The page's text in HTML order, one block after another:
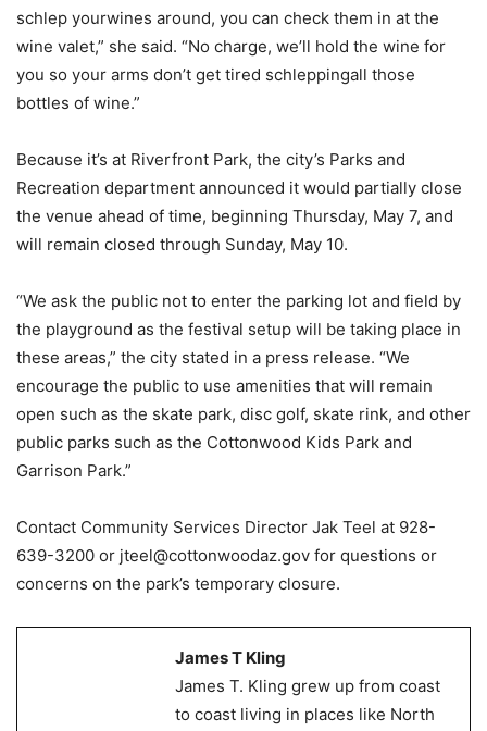
schlep yourwines around, you can check them in at the
wine valet,” she said. “No charge, we’ll hold the wine for
you so your arms don’t get tired schleppingall those
bottles of wine.”
Because it’s at Riverfront Park, the city’s Parks and
Recreation department announced it would partially close
the venue ahead of time, beginning Thursday, May 7, and
will remain closed through Sunday, May 10.
“We ask the public not to enter the parking lot and field by
the playground as the festival setup will be taking place in
these areas,” the city stated in a press release. “We
encourage the public to use amenities that will remain
open such as the skate park, disc golf, skate rink, and other
public parks such as the Cottonwood Kids Park and
Garrison Park.”
Contact Community Services Director Jak Teel at 928-
639-3200 or jteel@cottonwoodaz.gov for questions or
concerns on the park’s temporary closure.
James T Kling
James T. Kling grew up from coast
to coast living in places like North